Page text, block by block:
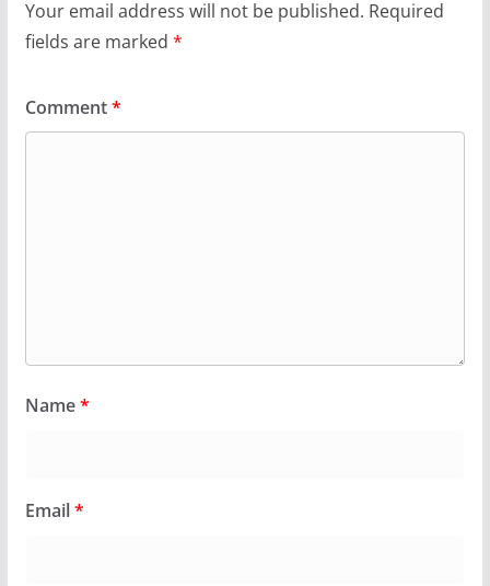
Your email address will not be published. Required
fields are marked *
Comment*
Name*
Email*